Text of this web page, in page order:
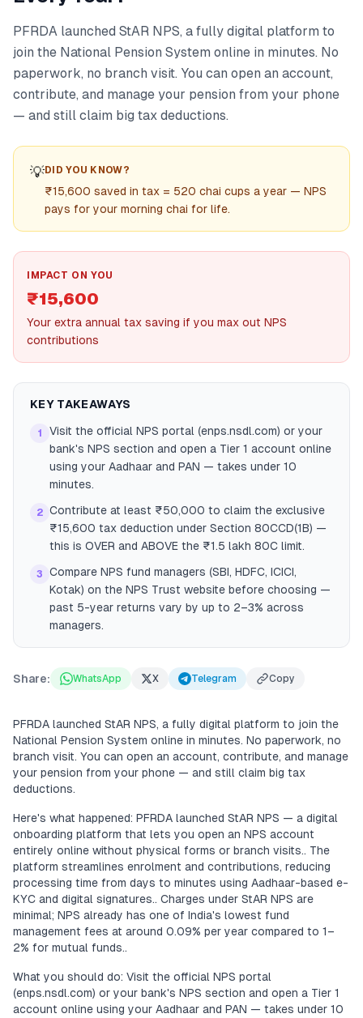
PFRDA launched StAR NPS, a fully digital platform to
join the National Pension System online in minutes. No
paperwork, no branch visit. You can open an account,
contribute, and manage your pension from your phone
— and still claim big tax deductions.
💡DID YOU KNOW?
₹15,600 saved in tax = 520 chai cups a year — NPS
pays for your morning chai for life.
IMPACT ON YOU
₹15,600
Your extra annual tax saving if you max out NPS
contributions
KEY TAKEAWAYS
1
Visit the official NPS portal (enps.nsdl.com) or your
bank's NPS section and open a Tier 1 account online
using your Aadhaar and PAN — takes under 10
minutes.
2 Contribute at least ₹50,000 to claim the exclusive
₹15,600 tax deduction under Section 80CCD(1B) —
this is OVER and ABOVE the ₹1.5 lakh 80C limit.
3
Compare NPS fund managers (SBI, HDFC, ICICI,
Kotak) on the NPS Trust website before choosing —
past 5-year returns vary by up to 2–3% across
managers.
Share: WhatsApp X Telegram Copy
PFRDA launched StAR NPS, a fully digital platform to join the
National Pension System online in minutes. No paperwork, no
branch visit. You can open an account, contribute, and manage
your pension from your phone — and still claim big tax
deductions.
Here's what happened: PFRDA launched StAR NPS — a digital
onboarding platform that lets you open an NPS account
entirely online without physical forms or branch visits.. The
platform streamlines enrolment and contributions, reducing
processing time from days to minutes using Aadhaar-based e-
KYC and digital signatures.. Charges under StAR NPS are
minimal; NPS already has one of India's lowest fund
management fees at around 0.09% per year compared to 1–
2% for mutual funds..
What you should do: Visit the official NPS portal
(enps.nsdl.com) or your bank's NPS section and open a Tier 1
account online using your Aadhaar and PAN — takes under 10